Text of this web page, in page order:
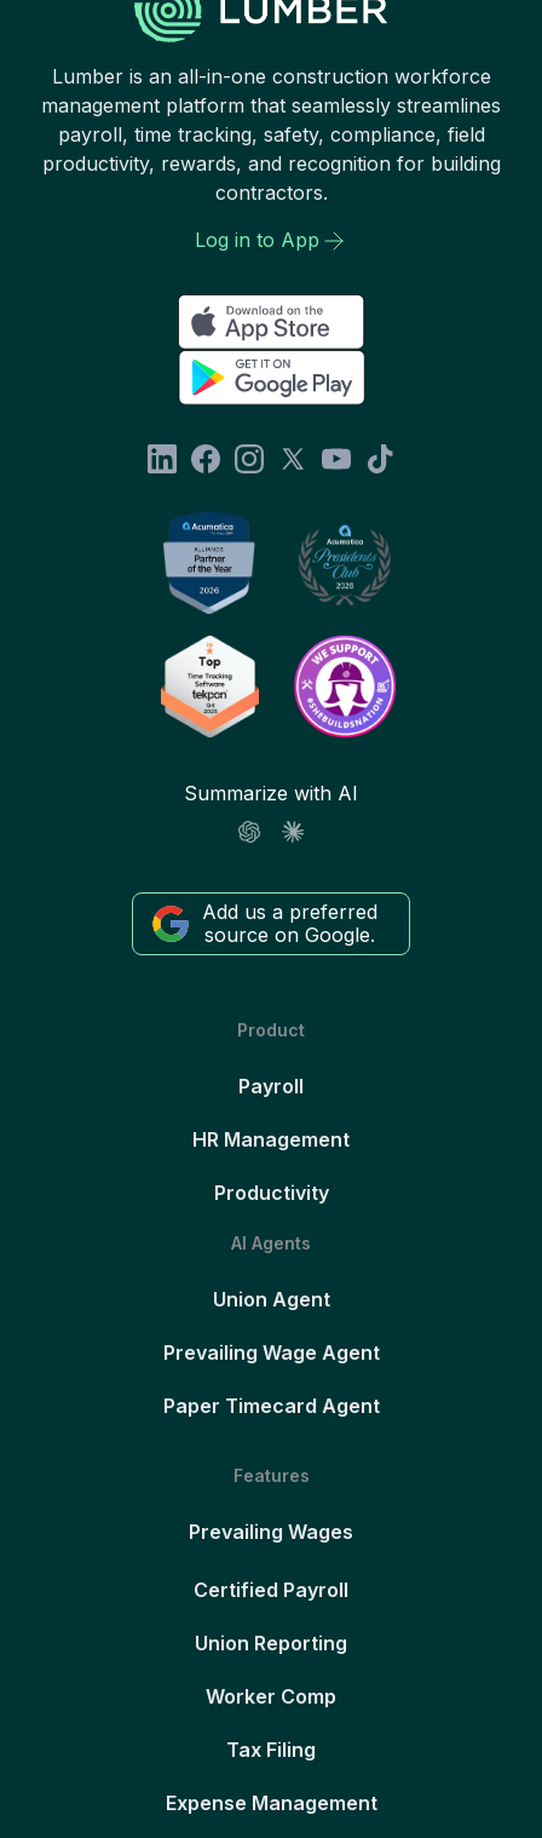
Lumber is an all-in-one construction workforce
management platform that seamlessly streamlines
payroll, time tracking, safety, compliance, field
productivity, rewards, and recognition for building
contractors.
Log in to App
Summarize with AI
Add us a preferred
source on Google.
Product
Payroll
HR Management
Productivity
AI Agents
Union Agent
Prevailing Wage Agent
Paper Timecard Agent
Features
Prevailing Wages
Certified Payroll
Union Reporting
Worker Comp
Tax Filing
Expense Management